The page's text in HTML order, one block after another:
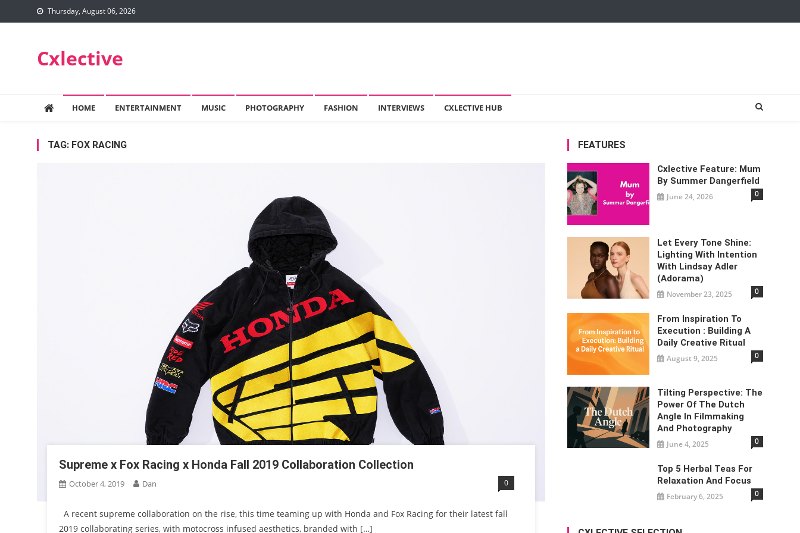
to
Thursday, August 06, 2026
Cxlective
HOME ENTERTAINMENT MUSIC PHOTOGRAPHY FASHION INTERVIEWS CXLECTIVE HUB
TAG: FOX RACING
Supreme x Fox Racing x Honda Fall 2019 Collaboration Collection
October 4, 2019 Dan 0
A recent supreme collaboration on the rise, this time teaming up with Honda and Fox Racing for their latest fall
2019 collaborating series, with motocross infused aesthetics, branded with […]
FEATURES
Cxlective Feature: Mum
By Summer Dangerfield
June 24, 2026 0
Let Every Tone Shine:
Lighting With Intention
With Lindsay Adler
(Adorama)
November 23, 2025 0
From Inspiration To
Execution : Building A
Daily Creative Ritual
August 9, 2025 0
Tilting Perspective: The
Power Of The Dutch
Angle In Filmmaking
And Photography
June 4, 2025 0
Top 5 Herbal Teas For
Relaxation And Focus
February 6, 2025 0